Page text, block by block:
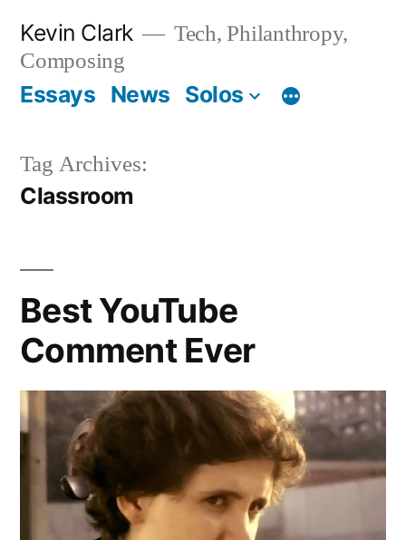
content
Kevin Clark
Tech, Philanthropy,
Composing
Essays News Solos
Tag Archives:
Classroom
Best YouTube
Comment Ever